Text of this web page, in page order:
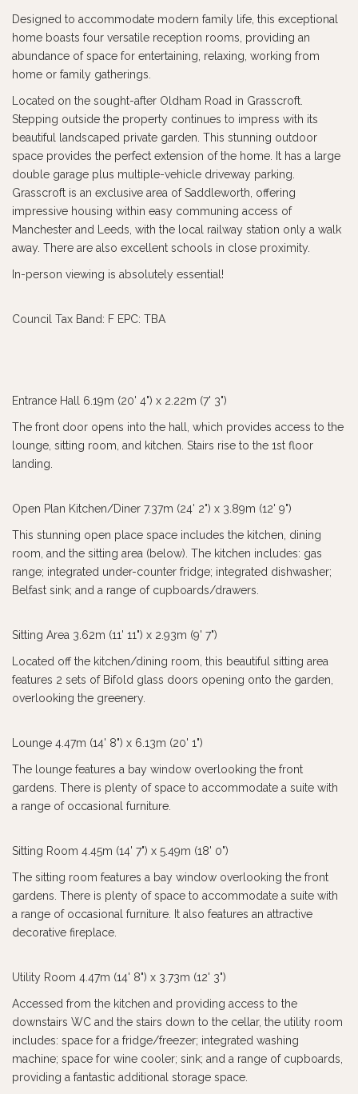
Designed to accommodate modern family life, this exceptional
home boasts four versatile reception rooms, providing an
abundance of space for entertaining, relaxing, working from
home or family gatherings.
Located on the sought-after Oldham Road in Grasscroft.
Stepping outside the property continues to impress with its
beautiful landscaped private garden. This stunning outdoor
space provides the perfect extension of the home. It has a large
double garage plus multiple-vehicle driveway parking.
Grasscroft is an exclusive area of Saddleworth, offering
impressive housing within easy communing access of
Manchester and Leeds, with the local railway station only a walk
away. There are also excellent schools in close proximity.
In-person viewing is absolutely essential!
Council Tax Band: F EPC: TBA
Entrance Hall 6.19m (20' 4") x 2.22m (7' 3")
The front door opens into the hall, which provides access to the
lounge, sitting room, and kitchen. Stairs rise to the 1st floor
landing.
Open Plan Kitchen/Diner 7.37m (24' 2") x 3.89m (12' 9")
This stunning open place space includes the kitchen, dining
room, and the sitting area (below). The kitchen includes: gas
range; integrated under-counter fridge; integrated dishwasher;
Belfast sink; and a range of cupboards/drawers.
Sitting Area 3.62m (11' 11") x 2.93m (9' 7")
Located off the kitchen/dining room, this beautiful sitting area
features 2 sets of Bifold glass doors opening onto the garden,
overlooking the greenery.
Lounge 4.47m (14' 8") x 6.13m (20' 1")
The lounge features a bay window overlooking the front
gardens. There is plenty of space to accommodate a suite with
a range of occasional furniture.
Sitting Room 4.45m (14' 7") x 5.49m (18' 0")
The sitting room features a bay window overlooking the front
gardens. There is plenty of space to accommodate a suite with
a range of occasional furniture. It also features an attractive
decorative fireplace.
Utility Room 4.47m (14' 8") x 3.73m (12' 3")
Accessed from the kitchen and providing access to the
downstairs WC and the stairs down to the cellar, the utility room
includes: space for a fridge/freezer; integrated washing
machine; space for wine cooler; sink; and a range of cupboards,
providing a fantastic additional storage space.